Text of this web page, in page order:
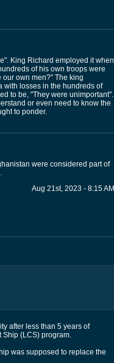
King Richard employed it when
of his own troops were
our own men?" The king
with losses in the hundreds of
to be, "They were unimportant".
or even need to know the
to ponder.
were considered part of
Aug 21st, 2023 - 8:15 AM
after less than 5 years of
Ship (LCS) program.
was supposed to replace the